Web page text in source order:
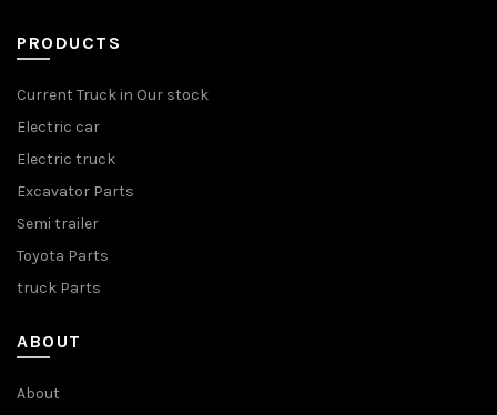
PRODUCTS
Current Truck in Our stock
Electric car
Electric truck
Excavator Parts
Semi trailer
Toyota Parts
truck Parts
ABOUT
About